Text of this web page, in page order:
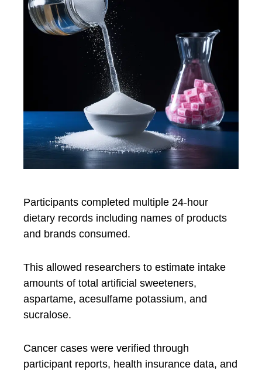
Participants completed multiple 24-hour
dietary records including names of products
and brands consumed.
This allowed researchers to estimate intake
amounts of total artificial sweeteners,
aspartame, acesulfame potassium, and
sucralose.
Cancer cases were verified through
participant reports, health insurance data, and